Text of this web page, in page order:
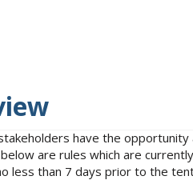
have the
are rules which are
than 7 days prior to the